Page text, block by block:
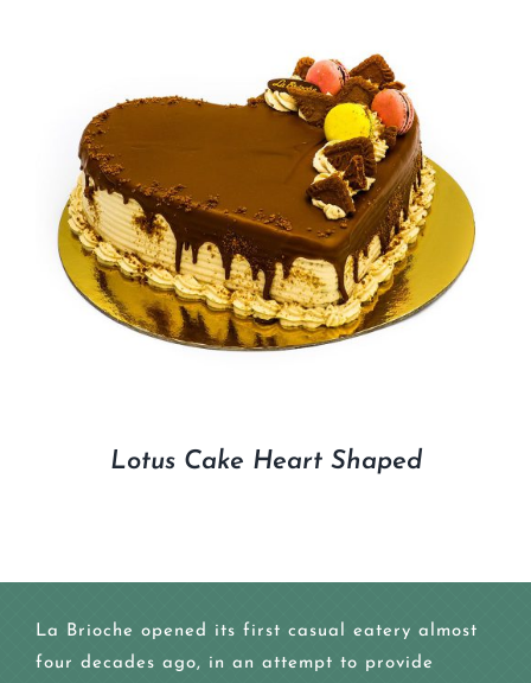
Lotus Cake Heart Shaped
La Brioche opened its first casual eatery almost
four decades ago, in an attempt to provide